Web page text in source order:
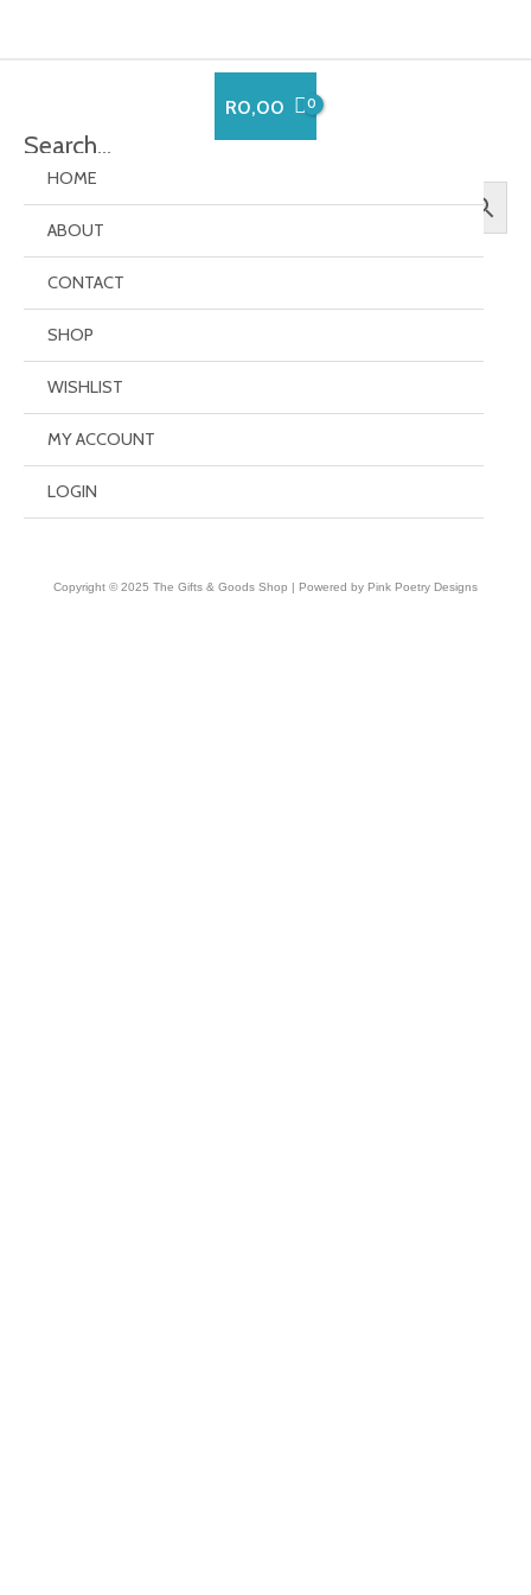
R0,00
HOME
ABOUT
CONTACT
SHOP
WISHLIST
MY ACCOUNT
LOGIN
Search…
EverCompare
[evercompare_table]
Copyright © 2025 The Gifts & Goods Shop | Powered by Pink Poetry Designs